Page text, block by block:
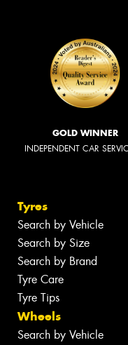
GOLD WINNER
INDEPENDENT CAR
Tyres
Search by Vehicle
Search by Size
Search by Brand
Tyre Care
Tyre Tips
Wheels
Search by Vehicle